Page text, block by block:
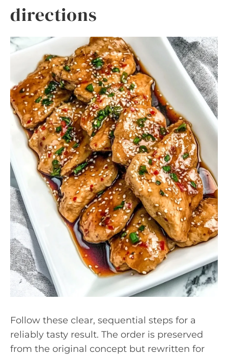
directions
Follow these clear, sequential steps for a
reliably tasty result. The order is preserved
from the original concept but rewritten for